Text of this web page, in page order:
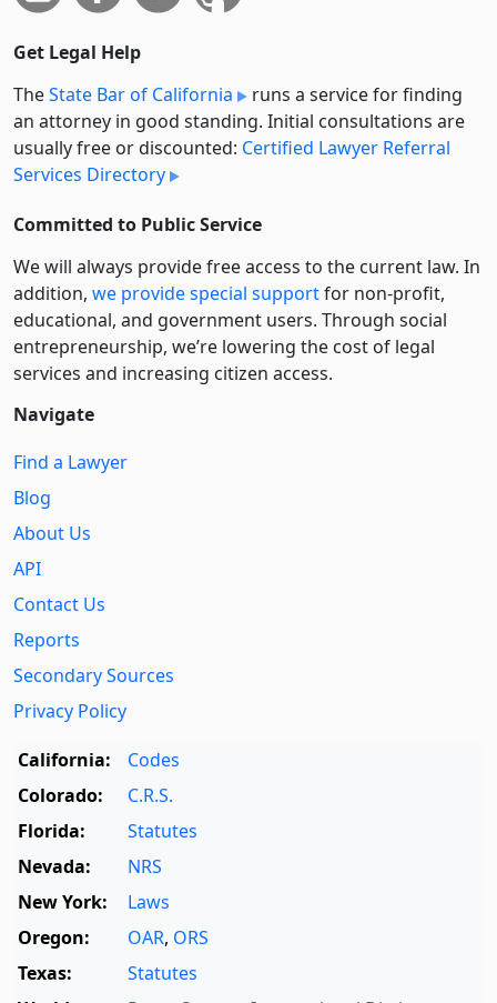
Get Legal Help
TheState Bar of California
runs a service for finding
an attorney in good standing. Initial consultations are
usually free or discounted: Certified Lawyer Referral
Services Directory
Committed to Public Service
We will always provide free access to the current law. In
addition, we provide special supportfor non-profit,
educational, and government users. Through social
entre­pre­neurship, we’re lowering the cost of legal
services and increasing citizen access.
Navigate
Find a Lawyer
Blog
About Us
API
Contact Us
Reports
Secondary Sources
Privacy Policy
California:
Codes
Colorado:
C.R.S.
Florida:
Statutes
Nevada:
NRS
New York:
Laws
Oregon:
OAR, ORS
Texas:
Statutes